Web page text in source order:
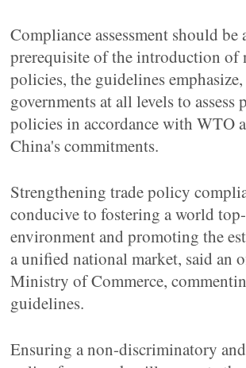
Compliance assessment should be
prerequisite of the introduction of
policies, the guidelines
governments at all levels to assess
policies in accordance with WTO
China's commitments.
Strengthening trade policy
conducive to fostering a world
environment and promoting the
a unified national market, said an
Ministry of Commerce,
guidelines.
Ensuring a non-discriminatory